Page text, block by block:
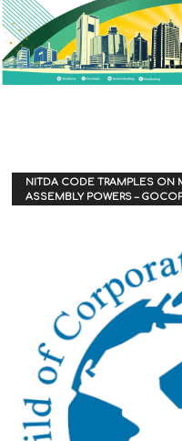
NITDA CODE TRAMPLES ON
ASSEMBLY POWERS –